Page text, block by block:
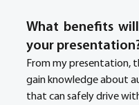
What benefits
your
From my presentation,
gain knowledge about
that can safely drive